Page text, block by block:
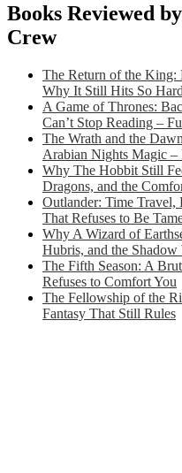
Books Reviewed
Crew
The Return of the King:
Why It Still Hits So Hard
A Game of Thrones:
Can’t Stop Reading –
The Wrath and the
Arabian Nights Magic
Why The Hobbit Still
Dragons, and the
Outlander: Time Travel,
That Refuses to Be
Why A Wizard of
Hubris, and the
The Fifth Season: A
Refuses to Comfort You
The Fellowship of the
Fantasy That Still Rules